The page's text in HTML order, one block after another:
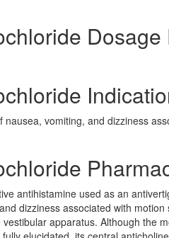
Dosage
vomiting, and dizziness
antihistamine used as an
dizziness associated with
apparatus. Although the